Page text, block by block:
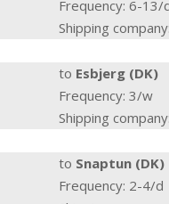
Frequency: 6-13/
Shipping
to Esbjerg (DK)
Frequency: 3/w
Shipping
to Snaptun (DK)
Frequency: 2-4/d